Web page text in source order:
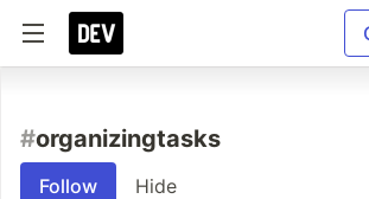
#organizingtasks
Follow Hide